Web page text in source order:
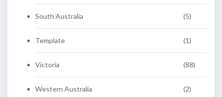
South Australia (5)
Template (1)
Victoria (88)
Western Australia (2)